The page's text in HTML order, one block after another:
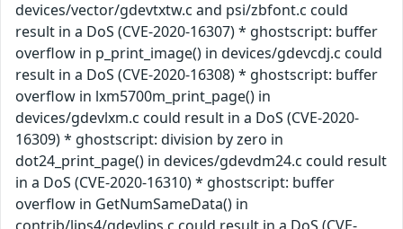
devices/vector/gdevtxtw.c and psi/zbfont.c could
result in a DoS (CVE-2020-16307) * ghostscript: buffer
overflow in p_print_image() in devices/gdevcdj.c could
result in a DoS (CVE-2020-16308) * ghostscript: buffer
overflow in lxm5700m_print_page() in
devices/gdevlxm.c could result in a DoS (CVE-2020-
16309) * ghostscript: division by zero in
dot24_print_page() in devices/gdevdm24.c could result
in a DoS (CVE-2020-16310) * ghostscript: buffer
overflow in GetNumSameData() in